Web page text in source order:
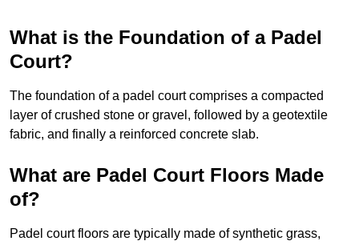
What is the Foundation of a Padel
Court?
The foundation of a padel court comprises a compacted
layer of crushed stone or gravel, followed by a geotextile
fabric, and finally a reinforced concrete slab.
What are Padel Court Floors Made
of?
Padel court floors are typically made of synthetic grass,